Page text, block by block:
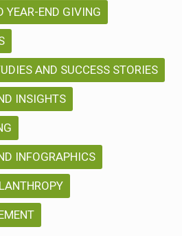
YEAR-END GIVING
AND SUCCESS STORIES
INSIGHTS
INFOGRAPHICS